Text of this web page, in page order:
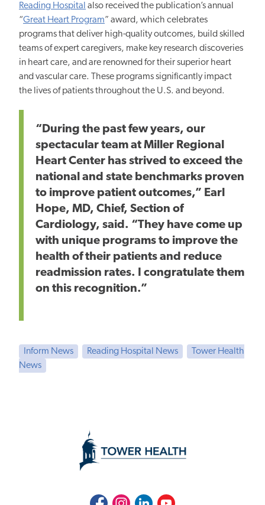
Reading Hospital also received the publication’s annual
“Great Heart Program” award, which celebrates
programs that deliver high-quality outcomes, build skilled
teams of expert caregivers, make key research discoveries
in heart care, and are renowned for their superior heart
and vascular care. These programs significantly impact
the lives of patients throughout the U.S. and beyond.
“During the past few years, our
spectacular team at Miller Regional
Heart Center has strived to exceed the
national and state benchmarks proven
to improve patient outcomes,” Earl
Hope, MD, Chief, Section of
Cardiology, said. “They have come up
with unique programs to improve the
health of their patients and reduce
readmission rates. I congratulate them
on this recognition.”
Inform News Reading Hospital News
Tower Health
News
FacebookInstagramLinkedInYoutube